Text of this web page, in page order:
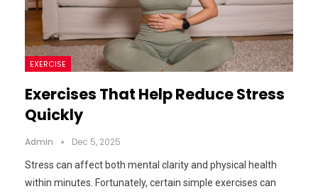
EXERCISE
Exercises That Help Reduce Stress
Quickly
Admin Dec 5, 2025
Stress can affect both mental clarity and physical health
within minutes. Fortunately, certain simple exercises can